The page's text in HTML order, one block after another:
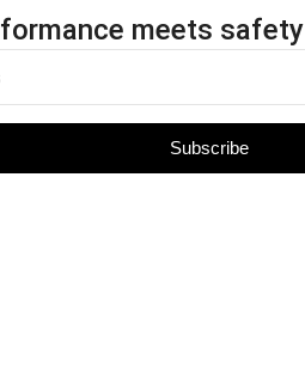
meets safety
Subscribe